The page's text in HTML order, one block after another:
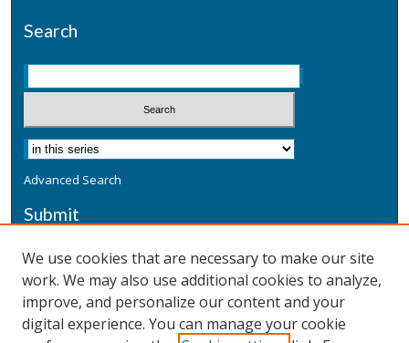
Search
Advanced Search
Submit
Additional Information
Terms
We use cookies that are necessary to make our site
work. We may also use additional cookies to analyze,
improve, and personalize our content and your
digital experience. You can manage your cookie